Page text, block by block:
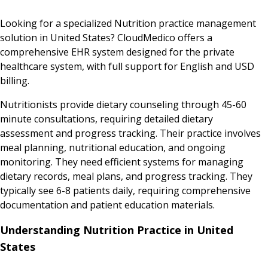
Looking for a specialized Nutrition practice management
solution in United States? CloudMedico offers a
comprehensive EHR system designed for the private
healthcare system, with full support for English and USD
billing.
Nutritionists provide dietary counseling through 45-60
minute consultations, requiring detailed dietary
assessment and progress tracking. Their practice involves
meal planning, nutritional education, and ongoing
monitoring. They need efficient systems for managing
dietary records, meal plans, and progress tracking. They
typically see 6-8 patients daily, requiring comprehensive
documentation and patient education materials.
Understanding Nutrition Practice in United
States